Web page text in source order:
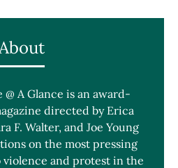
A Glance is an award-
directed by Erica
F. Walter, and Joe Young
on the most pressing
and protest in the